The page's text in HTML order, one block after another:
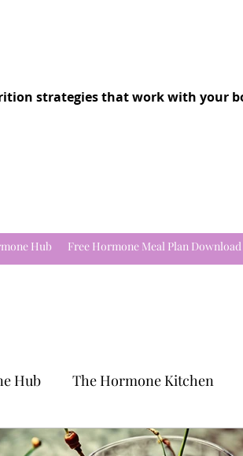
strategies that work with your
Hub Free Hormone Meal Plan Download
Hub The Hormone Kitchen